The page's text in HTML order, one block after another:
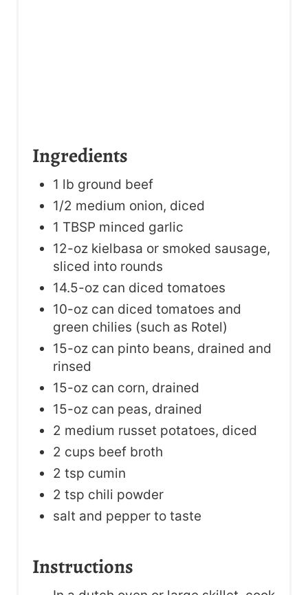
Ingredients
1 lb ground beef
1/2 medium onion, diced
1 TBSP minced garlic
12-oz kielbasa or smoked sausage,
sliced into rounds
14.5-oz can diced tomatoes
10-oz can diced tomatoes and
green chilies (such as Rotel)
15-oz can pinto beans, drained and
rinsed
15-oz can corn, drained
15-oz can peas, drained
2 medium russet potatoes, diced
2 cups beef broth
2 tsp cumin
2 tsp chili powder
salt and pepper to taste
Instructions